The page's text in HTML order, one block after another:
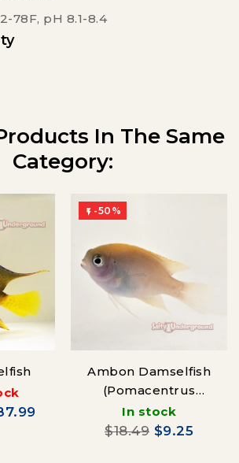
78F, pH 8.1-8.4
In The Same
Category:
 -50%
Ambon Damselfish
(Pomacentrus
Amboinensis)
In stock
$18.49 $9.25